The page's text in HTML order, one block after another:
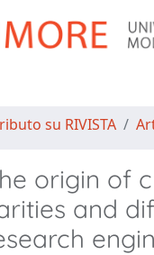
su RIVISTA
origin of
and